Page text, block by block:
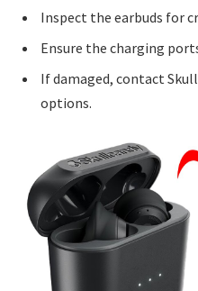
Inspect the earbuds for
Ensure the charging
If damaged, contact
options.